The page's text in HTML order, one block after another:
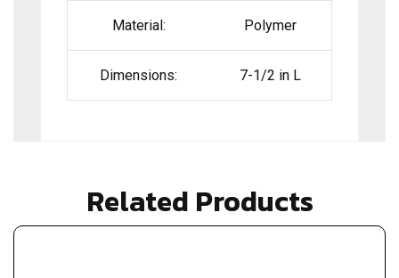
Material: Polymer
Dimensions: 7-1/2 in L
Related Products